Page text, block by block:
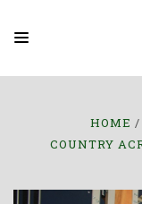
HOME
COUNTRY